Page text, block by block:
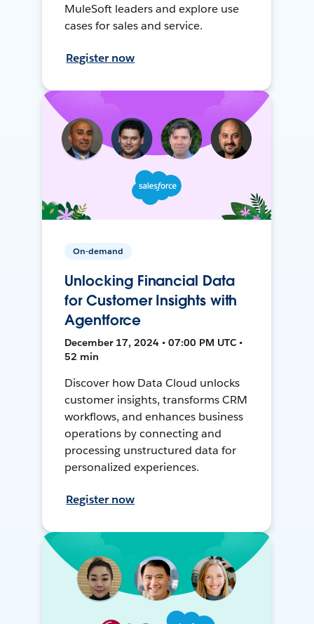
MuleSoft leaders and explore use
cases for sales and service.
Register now
On-demand
Unlocking Financial Data
for Customer Insights with
Agentforce
December 17, 2024 • 07:00 PM UTC •
52 min
Discover how Data Cloud unlocks
customer insights, transforms CRM
workflows, and enhances business
operations by connecting and
processing unstructured data for
personalized experiences.
Register now